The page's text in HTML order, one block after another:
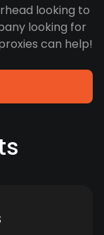
looking to
looking for
can help!